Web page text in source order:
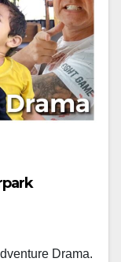
Drama.